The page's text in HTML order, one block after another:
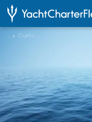
... Custom